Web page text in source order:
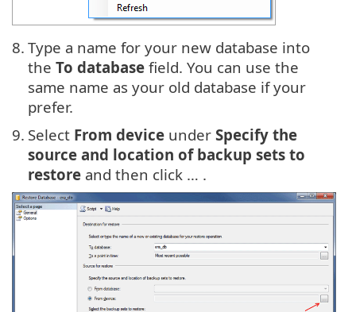
8. Type a name for your new database into
the To database field. You can use the
same name as your old database if your
prefer.
9. Select From device under Specify the
source and location of backup sets to
restore and then click … .